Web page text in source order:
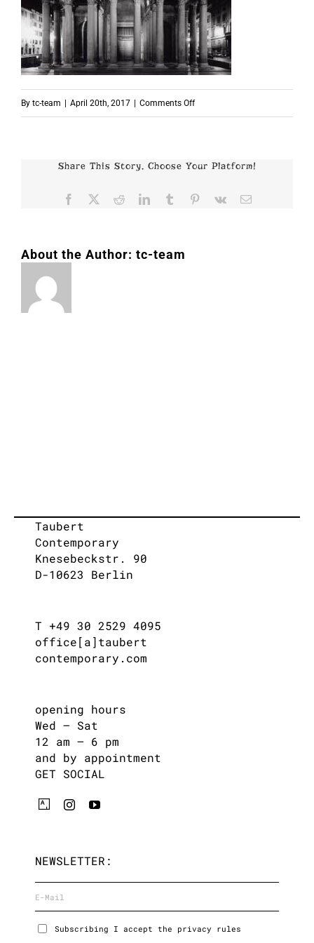
By tc-team April 20th, 2017 Comments Offon
Share This Story, Choose Your Platform!
Facebook RedditLinkedInTumblr Pinterest
Vk Email
About the Author: tc-team
Taubert
Contemporary
Knesebeckstr. 90
D-10623 Berlin
T +49 30 2529 4095
office[a]taubert
contemporary.com
opening hours
Wed – Sat
12 am – 6 pm
and by appointment
GET SOCIAL
NEWSLETTER:
Subscribing I accept the privacy rules